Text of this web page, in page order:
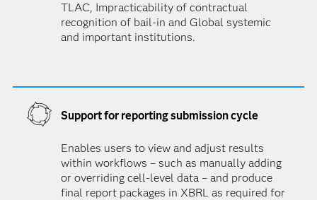
TLAC, Impracticability of contractual
recognition of bail-in and Global systemic
and important institutions.
Support for reporting submission cycle
Enables users to view and adjust results
within workflows – such as manually adding
or overriding cell-level data – and produce
final report packages in XBRL as required for